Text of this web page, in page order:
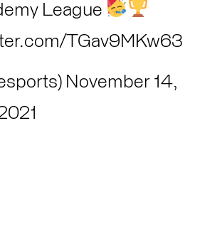
League
TGav9MKw63
November 14,